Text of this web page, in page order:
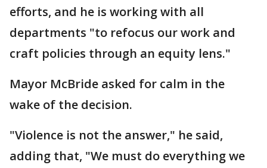
efforts, and he is working with all
departments "to refocus our work and
craft policies through an equity lens."
Mayor McBride asked for calm in the
wake of the decision.
"Violence is not the answer," he said,
adding that, "We must do everything we